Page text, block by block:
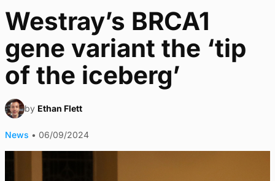
Westray’s BRCA1
gene variant the ‘tip
of the iceberg’
by Ethan Flett
News • 06/09/2024